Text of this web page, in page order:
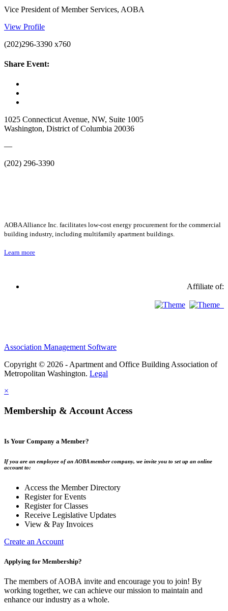
Vice President of Member Services, AOBA
View Profile
(202)296-3390 x760
Share Event:
1025 Connecticut Avenue, NW, Suite 1005
Washington, District of Columbia 20036
—
(202) 296-3390
AOBA Alliance Inc. facilitates low-cost energy procurement for the commercial
building industry, including multifamily apartment buildings.
Learn more
Affiliate of:
Association Management Software
Copyright © 2026 - Apartment and Office Building Association of
Metropolitan Washington. Legal
×
Membership & Account Access
Is Your Company a Member?
If you are an employee of an AOBA member company, we invite you to set up an online
account to:
Access the Member Directory
Register for Events
Register for Classes
Receive Legislative Updates
View & Pay Invoices
Create an Account
Applying for Membership?
The members of AOBA invite and encourage you to join! By
working together, we can achieve our mission to maintain and
enhance our industry as a whole.